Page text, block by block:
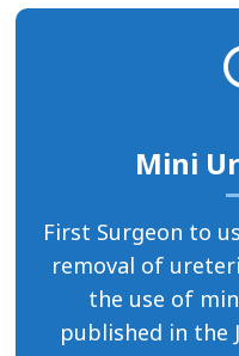
Mini
First Surgeon to
removal of
the use of
published in the